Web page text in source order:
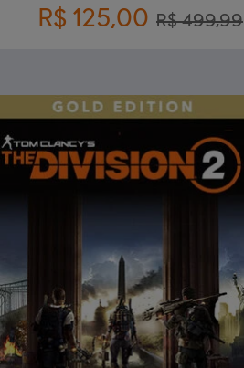
R$ 125,00 R$ 499,99